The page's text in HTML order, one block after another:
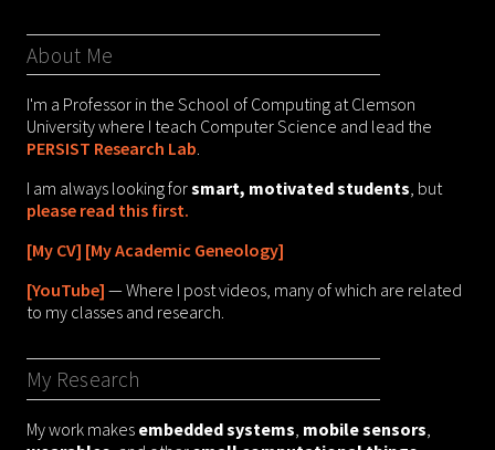
About Me
I'm a Professor in the School of Computing at Clemson
University where I teach Computer Science and lead the
PERSIST Research Lab.
I am always looking forsmart, motivated students, but
please read this first.
[My CV] [My Academic Geneology]
[YouTube] — Where I post videos, many of which are related
to my classes and research.
My Research
My work makes embedded systems mobile sensors